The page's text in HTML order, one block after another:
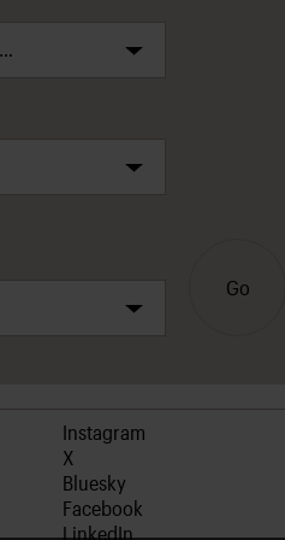
Go
Instagram
X
Bluesky
Facebook
LinkedIn